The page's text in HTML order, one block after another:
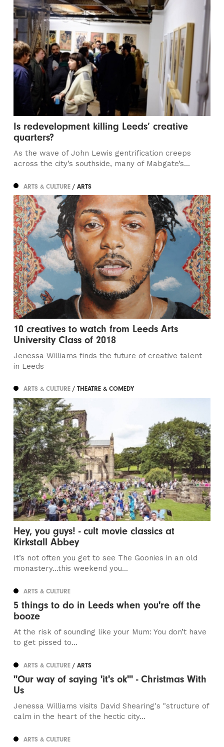
Is redevelopment killing Leeds’ creative
quarters?
As the wave of John Lewis gentrification creeps
across the city’s southside, many of Mabgate’s...
ARTS & CULTURE/ ARTS
10 creatives to watch from Leeds Arts
University Class of 2018
Jenessa Williams finds the future of creative talent
in Leeds
ARTS & CULTURE/ THEATRE & COMEDY
Hey, you guys! - cult movie classics at
Kirkstall Abbey
It’s not often you get to see The Goonies in an old
monastery…this weekend you...
ARTS & CULTURE
5 things to do in Leeds when you're off the
booze
At the risk of sounding like your Mum: You don’t have
to get pissed to...
ARTS & CULTURE/ ARTS
"Our way of saying 'it's ok'" - Christmas With
Us
Jenessa Williams visits David Shearing's "structure of
calm in the heart of the hectic city...
ARTS & CULTURE